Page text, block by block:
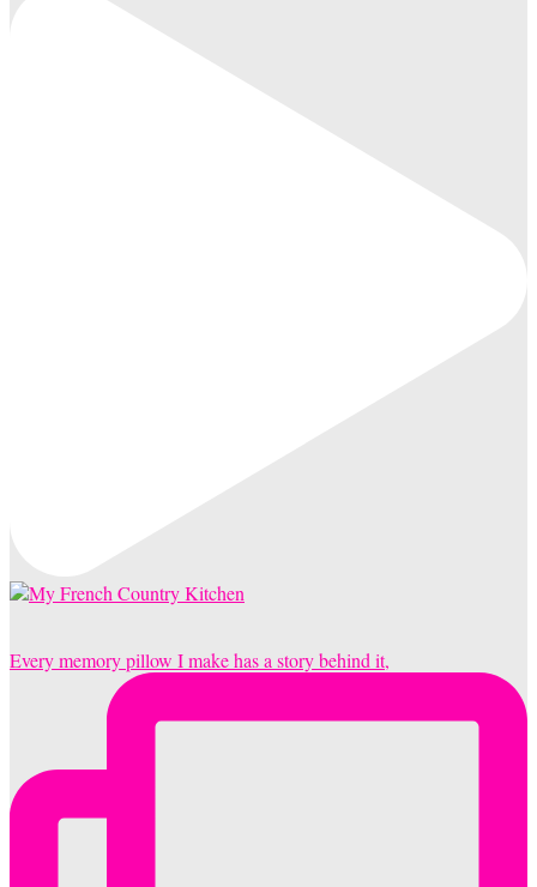
Every memory pillow I make has a story behind it,